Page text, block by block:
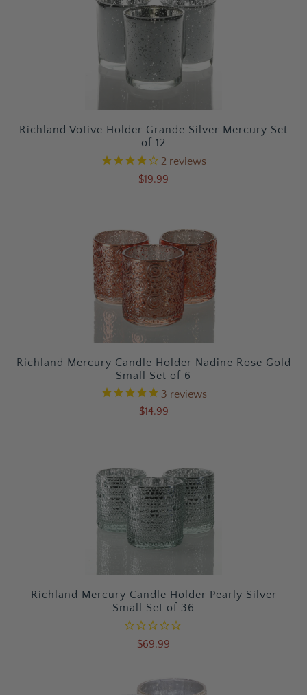
Richland Votive Holder Grande Silver Mercury Set
of 12
2 reviews
$19.99
Richland Mercury Candle Holder Nadine Rose Gold
Small Set of 6
3 reviews
$14.99
Richland Mercury Candle Holder Pearly Silver
Small Set of 36
$69.99